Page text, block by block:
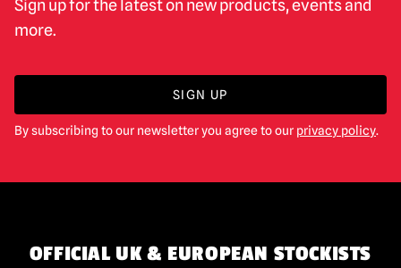
Sign up for the latest on new products, events and
more.
SIGN UP
By subscribing to our newsletter you agree to our privacy policy.
OFFICIAL UK & EUROPEAN STOCKISTS